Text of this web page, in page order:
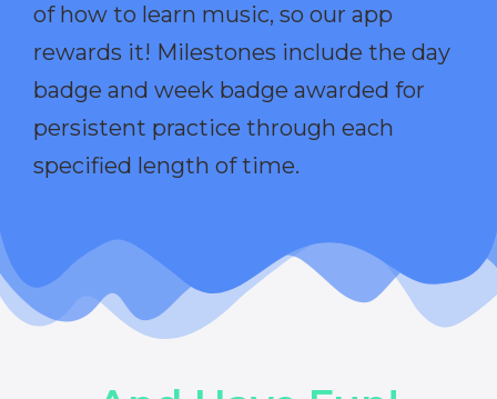
of how to learn music, so our app
rewards it! Milestones include the day
badge and week badge awarded for
persistent practice through each
specified length of time.